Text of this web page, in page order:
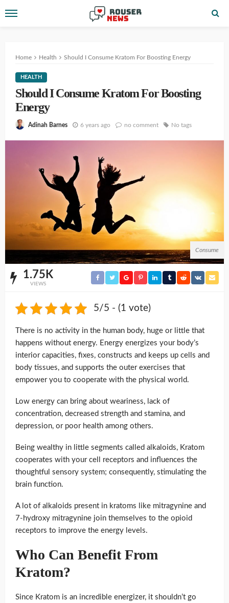
Home Health Should I Consume Kratom For Boosting Energy
HEALTH
Should I Consume Kratom For Boosting
Energy
Adinah Barnes 6 years ago no comment No tags
Consume
1.75K
VIEWS
5/5 - (1 vote)
There is no activity in the human body, huge or little that
happens without energy. Energy energizes your body’s
interior capacities, fixes, constructs and keeps up cells and
body tissues, and supports the outer exercises that
empower you to cooperate with the physical world.
Low energy can bring about weariness, lack of
concentration, decreased strength and stamina, and
depression, or poor health among others.
Being wealthy in little segments called alkaloids, Kratom
cooperates with your cell receptors and influences the
thoughtful sensory system; consequently, stimulating the
brain function.
A lot of alkaloids present in kratoms like mitragynine and
7-hydroxy mitragynine join themselves to the opioid
receptors to improve the energy levels.
Who Can Benefit From
Kratom?
Since Kratom is an incredible energizer, it shouldn’t go